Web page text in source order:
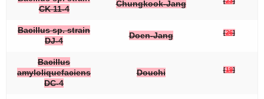
CK 11-4
Chungkook-Jang
Bacillussp.strain
DJ-4
Doen-Jang [26]
Bacillus
amyloliquefaciens
DC-4
Douchi [19]